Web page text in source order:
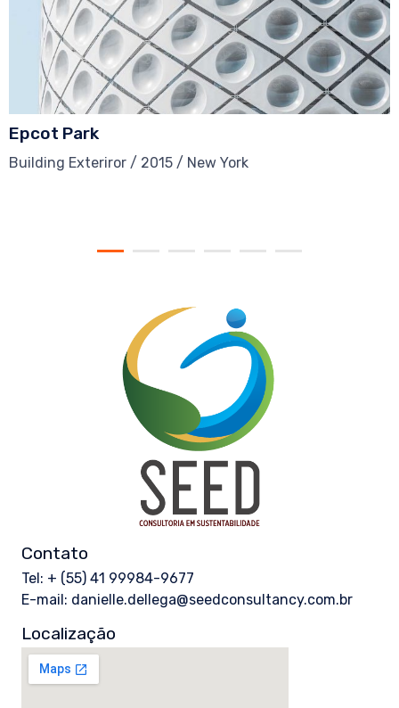
Epcot Park
Building Exteriror / 2015 / New York
Contato
Tel: + (55) 41 99984-9677
E-mail: danielle.dellega@seedconsultancy.com.br
Localização